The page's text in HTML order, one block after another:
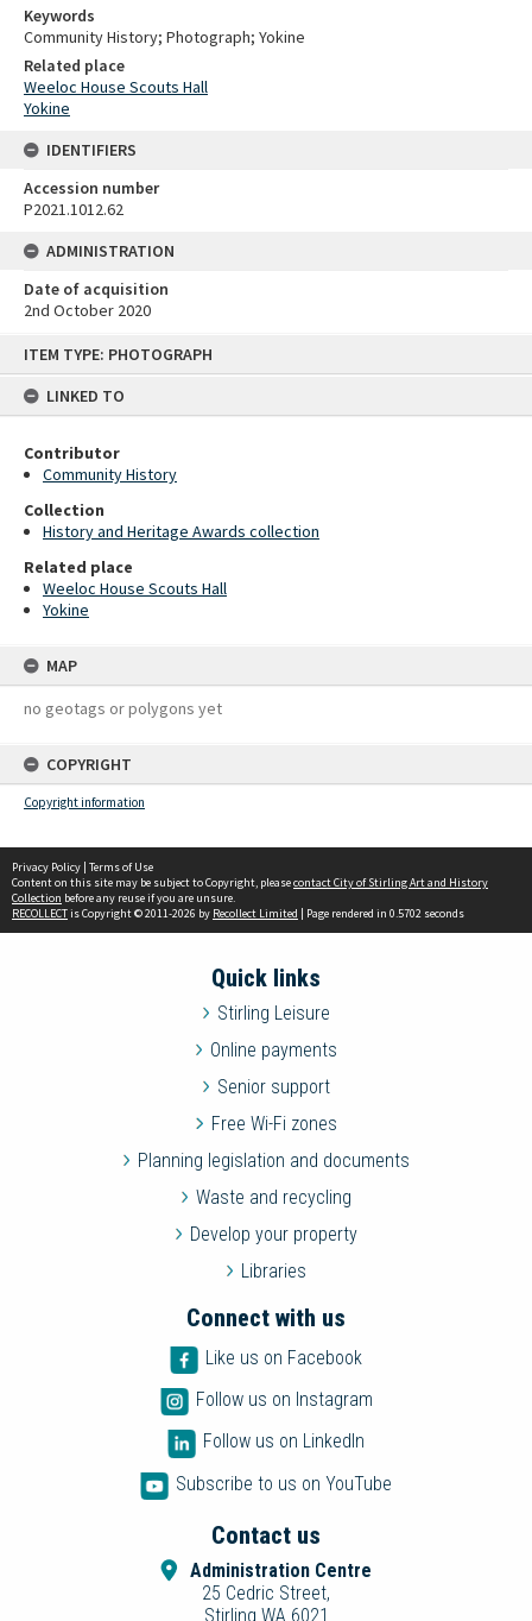
ITEM TYPE: PHOTOGRAPH
LINKED TO
Contributor
Community History
Collection
History and Heritage Awards collection
Related place
Weeloc House Scouts Hall
Yokine
MAP
no geotags or polygons yet
COPYRIGHT
Copyright information
Keywords
Community History; Photograph; Yokine
Related place
Weeloc House Scouts Hall
Yokine
IDENTIFIERS
Accession number
P2021.1012.62
ADMINISTRATION
Date of acquisition
2nd October 2020
Privacy Policy | Terms of Use
Content on this site may be subject to Copyright, pleasecontact City of Stirling Art and History
Collection before any reuse if you are unsure.
RECOLLECTis Copyright © 2011-2026 by Recollect Limited | Page rendered in 0.5702 seconds
Quick links
Stirling Leisure
Online payments
Senior support
Free Wi-Fi zones
Planning legislation and documents
Waste and recycling
Develop your property
Libraries
Connect with us
Like us on Facebook
Follow us on Instagram
Follow us on LinkedIn
Subscribe to us on YouTube
Contact us
Administration Centre
25 Cedric Street,
Stirling WA 6021